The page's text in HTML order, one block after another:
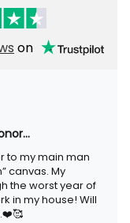
on
to my main man
canvas. My
the worst year of
in my house! Will